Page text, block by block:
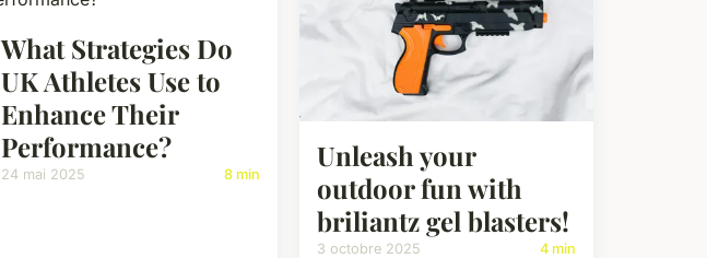
What Strategies Do
UK Athletes Use to
Enhance Their
Performance?
24 mai 2025 8 min
Unleash your
outdoor fun with
briliantz gel blasters!
3 octobre 2025 4 min